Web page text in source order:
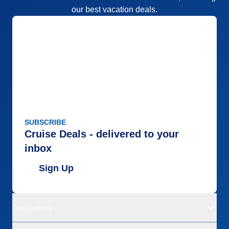
our best vacation deals.
SUBSCRIBE
Cruise Deals - delivered to your
inbox
Sign Up